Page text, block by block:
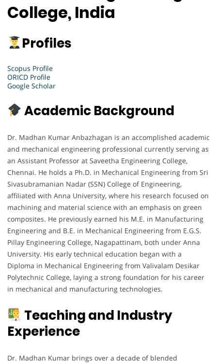
College, India
Profiles
Scopus Profile
ORICD Profile
Google Scholar
Academic Background
Dr. Madhan Kumar Anbazhagan is an accomplished academic
and mechanical engineering professional currently serving as
an Assistant Professor at Saveetha Engineering College,
Chennai. He holds a Ph.D. in Mechanical Engineering from Sri
Sivasubramanian Nadar (SSN) College of Engineering,
affiliated with Anna University, where his research focused on
machining and material science with an emphasis on green
composites. He previously earned his M.E. in Manufacturing
Engineering and B.E. in Mechanical Engineering from E.G.S.
Pillay Engineering College, Nagapattinam, both under Anna
University. His early technical education began with a
Diploma in Mechanical Engineering from Valivalam Desikar
Polytechnic College, laying a strong foundation for his career
in mechanical and manufacturing technologies.
Teaching and Industry
Experience
Dr. Madhan Kumar brings over a decade of blended